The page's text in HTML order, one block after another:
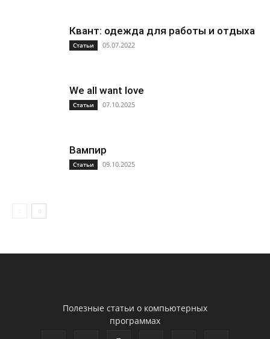
Квант: одежда для работы и отдыха
Статьи 05.07.2022
We all want love
Статьи 07.10.2025
Вампир
Статьи 09.10.2025
Полезные статьи о компьютерных
программах